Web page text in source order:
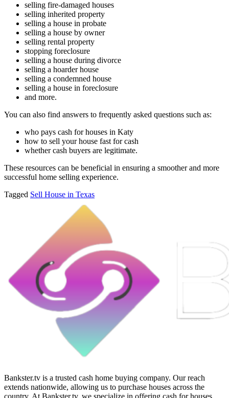
selling fire-damaged houses
selling inherited property
selling a house in probate
selling a house by owner
selling rental property
stopping foreclosure
selling a house during divorce
selling a hoarder house
selling a condemned house
selling a house in foreclosure
and more.
You can also find answers to frequently asked questions such as:
who pays cash for houses in Katy
how to sell your house fast for cash
whether cash buyers are legitimate.
These resources can be beneficial in ensuring a smoother and more
successful home selling experience.
Tagged Sell House in Texas
Bankster.tv is a trusted cash home buying company. Our reach
extends nationwide, allowing us to purchase houses across the